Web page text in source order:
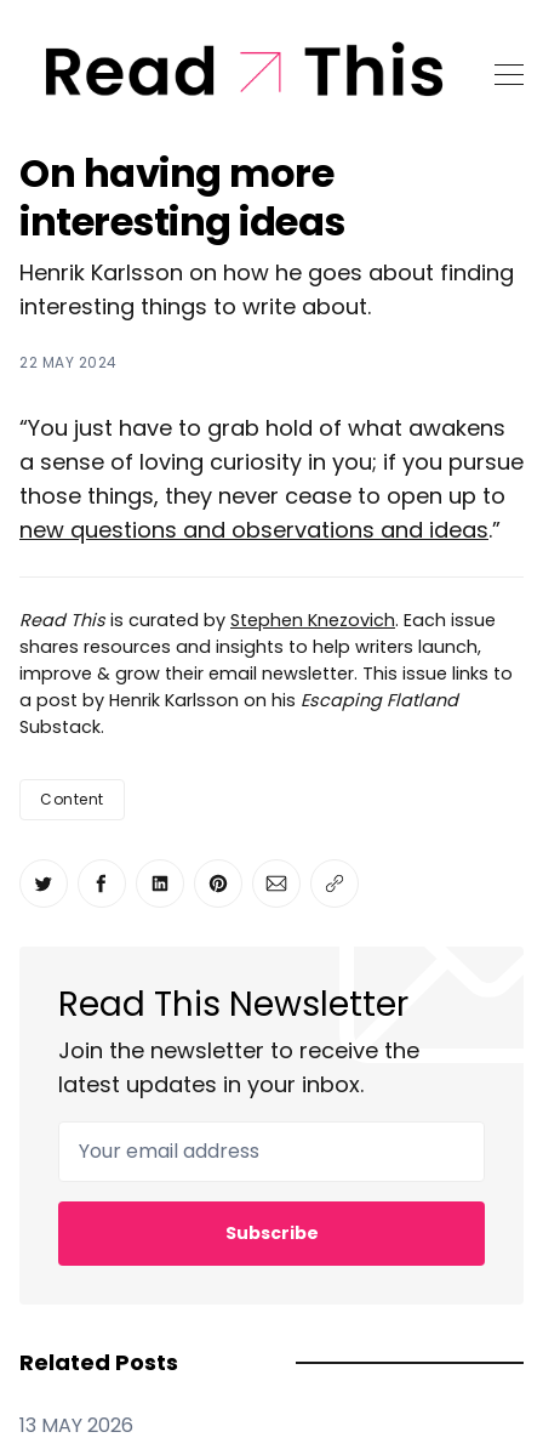
On having more
interesting ideas
Henrik Karlsson on how he goes about finding
interesting things to write about.
22 MAY 2024
“You just have to grab hold of what awakens
a sense of loving curiosity in you; if you pursue
those things, they never cease to open up to
new questions and observations and ideas.”
Read This is curated by Stephen Knezovich. Each issue
shares resources and insights to help writers launch,
improve & grow their email newsletter. This issue links to
a post by Henrik Karlsson on his Escaping Flatland
Substack.
Content
Share on Twitter
Share on Facebook
Share on LinkedIn
Share on Pinterest
Share via Email
Copy link
Read This Newsletter
Join the newsletter to receive the
latest updates in your inbox.
Your email address
Subscribe
Related Posts
13 MAY 2026